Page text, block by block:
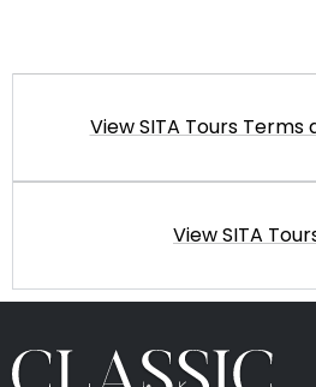
View SITA Tours Terms
View SITA